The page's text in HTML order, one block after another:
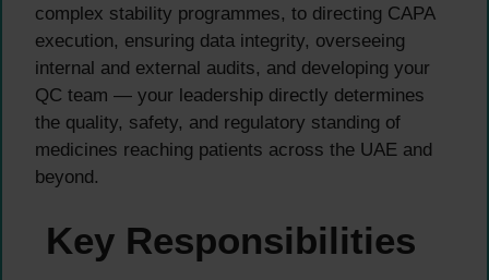
complex stability programmes, to directing CAPA
execution, ensuring data integrity, overseeing
internal and external audits, and developing your
QC team — your leadership directly determines
the quality, safety, and regulatory standing of
medicines reaching patients across the UAE and
beyond.
Key Responsibilities